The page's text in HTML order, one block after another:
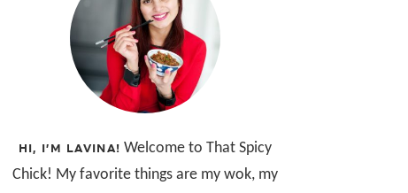
HI, I’M LAVINA! Welcome to That Spicy
Chick! My favorite things are my wok, my